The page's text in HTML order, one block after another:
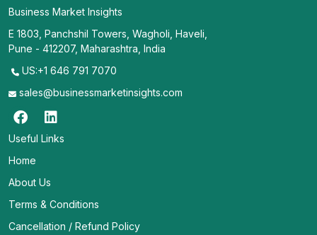
Business Market Insights
E 1803, Panchshil Towers, Wagholi, Haveli,
Pune - 412207, Maharashtra, India
US:+1 646 791 7070
sales@businessmarketinsights.com
Useful Links
Home
About Us
Terms & Conditions
Cancellation / Refund Policy